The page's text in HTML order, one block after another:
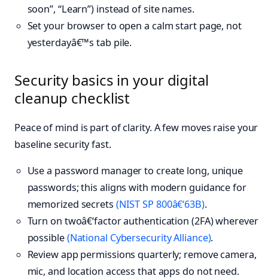
soon”, “Learn”) instead of site names.
Set your browser to open a calm start page, not
yesterdayâ€™s tab pile.
Security basics in your digital
cleanup checklist
Peace of mind is part of clarity. A few moves raise your
baseline security fast.
Use a password manager to create long, unique
passwords; this aligns with modern guidance for
memorized secrets (NIST SP 800â€‘63B).
Turn on twoâ€‘factor authentication (2FA) wherever
possible(National Cybersecurity Alliance).
Review app permissions quarterly; remove camera,
mic, and location access that apps do not need.